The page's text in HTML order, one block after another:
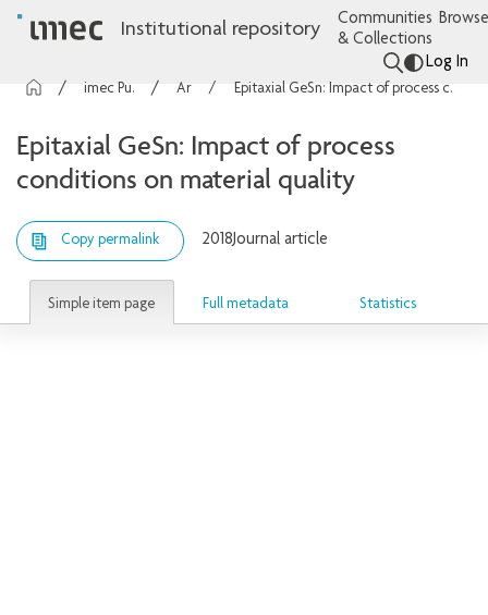
Institutional repository
Communities
& Collections
Log In
imec Publications Epitaxial GeSn: Impact of process conditions on material quality
Epitaxial GeSn: Impact of process
conditions on material quality
Copy permalink 2018Journal article
Simple item page Full metadata Statistics